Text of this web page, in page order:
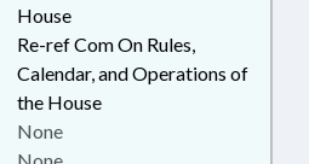
House
Re-ref Com On Rules,
Calendar, and Operations of
the House
None